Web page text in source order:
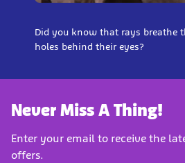
Did you know that rays breathe
holes behind their eyes?
Never Miss A Thing!
Enter your email to receive the
offers.